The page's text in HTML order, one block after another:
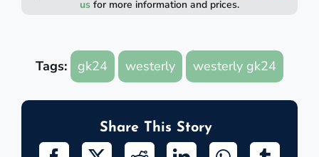
us for more information and prices.
Tags: gk24 westerly westerly gk24
Share This Story